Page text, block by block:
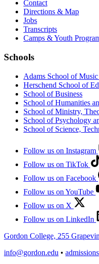
Contact
Directions & Map
Jobs
Transcripts
Camps & Youth
Schools
Adams School of
Herschend School of
School of Business
School of Humanities
School of Ministry,
School of Psychology
School of Science,
Follow us on Instagram
Follow us on TikTok
Follow us on Facebook
Follow us on YouTube
Follow us on X
Follow us on LinkedIn
Gordon College, 255
info@gordon.edu •